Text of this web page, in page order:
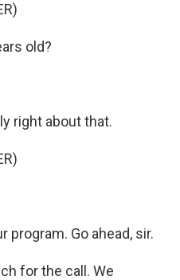
old?
right about that.
program. Go ahead, sir.
for the call. We